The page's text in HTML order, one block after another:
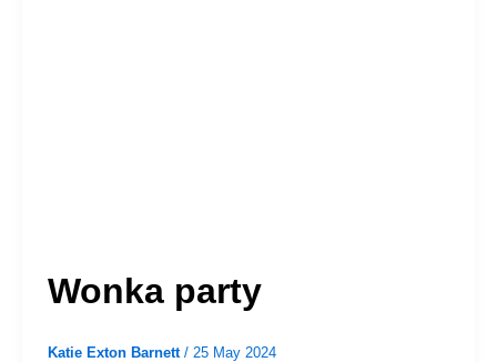
Wonka party
Katie Exton Barnett / 25 May 2024